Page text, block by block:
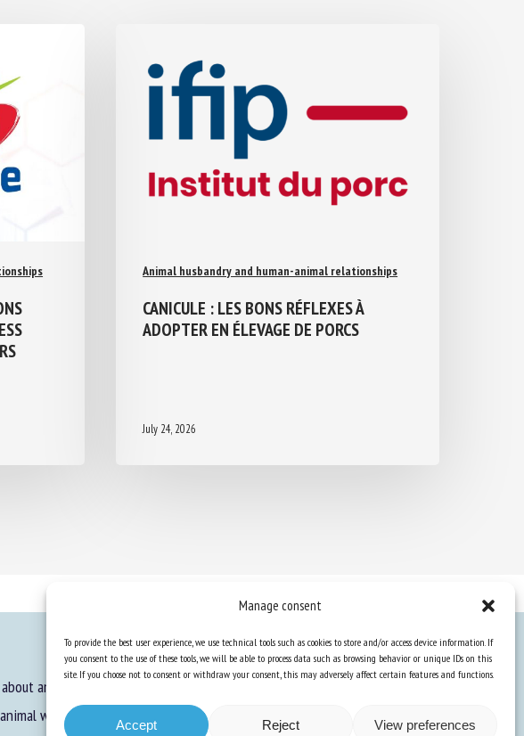
Manage consent
To provide the best user experience, we use technical tools such as cookies to store and/or access device information. If
you consent to the use of these tools, we will be able to process data such as browsing behavior or unique IDs on this
site. If you choose not to consent or withdraw your consent, this may adversely affect certain features and functions.
Accept Reject View preferences
Animal husbandry and human-animal relationships
CANICULE : LES BONS RÉFLEXES À
ADOPTER EN ÉLEVAGE DE PORCS
July 24, 2026
animal welfare
welfare
Knowledge Hub